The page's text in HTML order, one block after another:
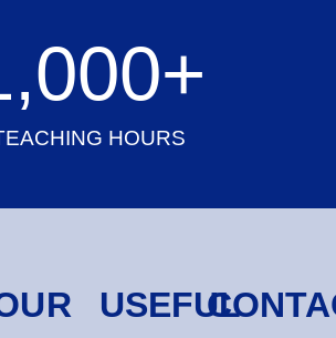
HOURS
+
USEFUL